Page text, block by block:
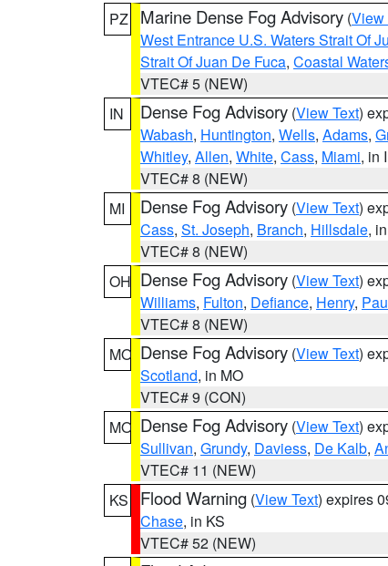
PZ
Marine Dense Fog Advisory (View
West Entrance U.S. Waters Strait Of
Strait Of Juan De Fuca, Coastal
VTEC# 5 (NEW)
IN
Dense Fog Advisory (View Text)
Wabash, Huntington, Wells, Adams,
Whitley, Allen, White, Cass, Miami, in
VTEC# 8 (NEW)
MI
Dense Fog Advisory (View Text)
Cass, St. Joseph, Branch, Hillsdale,
VTEC# 8 (NEW)
OH Dense Fog Advisory (View Text)
Williams, Fulton, Defiance, Henry,
VTEC# 8 (NEW)
MO Dense Fog Advisory (View Text)
Scotland, in MO
VTEC# 9 (CON)
MO Dense Fog Advisory (View Text)
Sullivan, Grundy, Daviess, De Kalb,
VTEC# 11 (NEW)
KS
Flood Warning (View Text) expires
Chase, in KS
VTEC# 52 (NEW)